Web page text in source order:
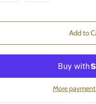
More